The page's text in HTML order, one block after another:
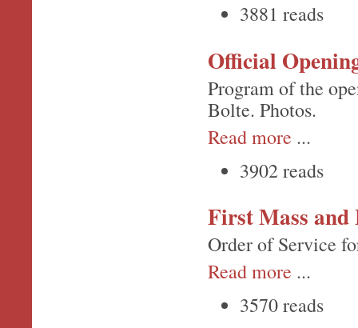
3881 reads
Official
Program of the
Bolte. Photos.
Read more ...
3902 reads
First Mass and
Order of Service
Read more ...
3570 reads